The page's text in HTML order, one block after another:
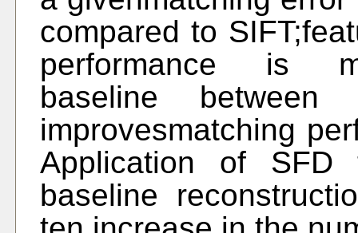
compared to
performance is
baseline between
improvesmatching
Application of SFD
baseline